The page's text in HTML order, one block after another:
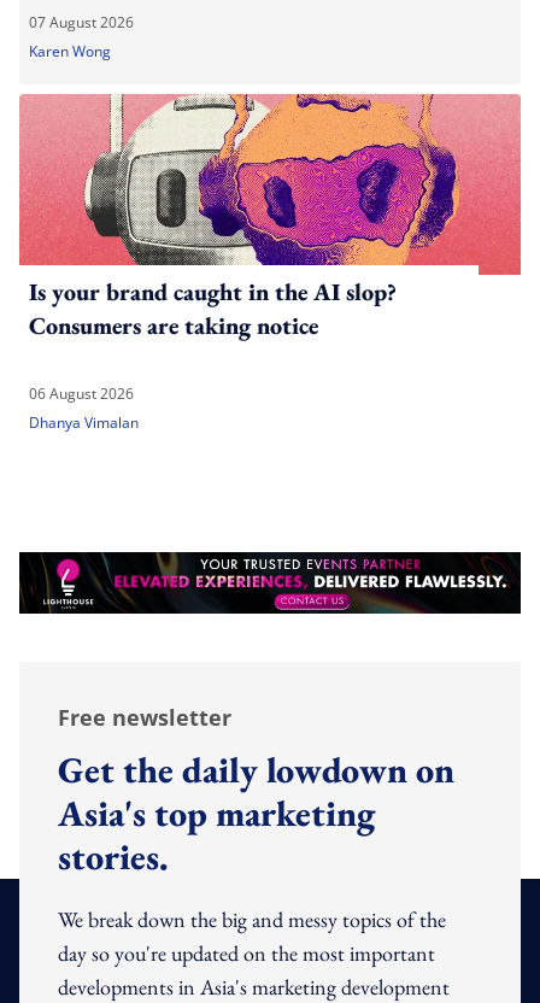
07 August 2026
Karen Wong
Is your brand caught in the AI slop?
Consumers are taking notice
06 August 2026
Dhanya Vimalan
Free newsletter
Get the daily lowdown on
Asia's top marketing
stories.
We break down the big and messy topics of the
day so you're updated on the most important
developments in Asia's marketing development